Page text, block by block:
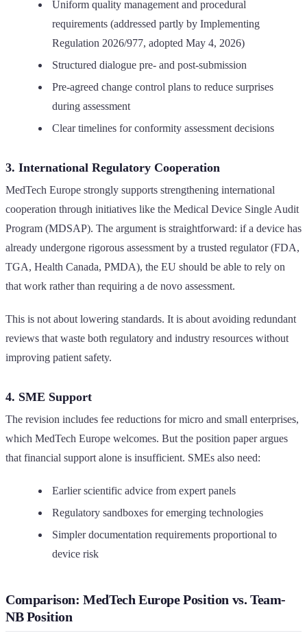
Uniform quality management and procedural
requirements (addressed partly by Implementing
Regulation 2026/977, adopted May 4, 2026)
Structured dialogue pre- and post-submission
Pre-agreed change control plans to reduce surprises
during assessment
Clear timelines for conformity assessment decisions
3. International Regulatory Cooperation
MedTech Europe strongly supports strengthening international
cooperation through initiatives like the Medical Device Single Audit
Program (MDSAP). The argument is straightforward: if a device has
already undergone rigorous assessment by a trusted regulator (FDA,
TGA, Health Canada, PMDA), the EU should be able to rely on
that work rather than requiring a de novo assessment.
This is not about lowering standards. It is about avoiding redundant
reviews that waste both regulatory and industry resources without
improving patient safety.
4. SME Support
The revision includes fee reductions for micro and small enterprises,
which MedTech Europe welcomes. But the position paper argues
that financial support alone is insufficient. SMEs also need:
Earlier scientific advice from expert panels
Regulatory sandboxes for emerging technologies
Simpler documentation requirements proportional to
device risk
Comparison: MedTech Europe Position vs. Team-
NB Position